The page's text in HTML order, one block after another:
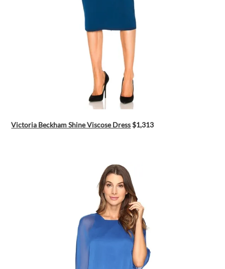
Victoria Beckham Shine Viscose Dress$1,313